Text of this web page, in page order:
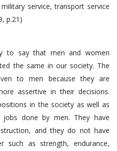
service, transport service
p.21)
to say that men and women
the same in our society. The
to men because they are
assertive in their decisions.
in the society as well as
done by men. They have
and they do not have
as strength, endurance,